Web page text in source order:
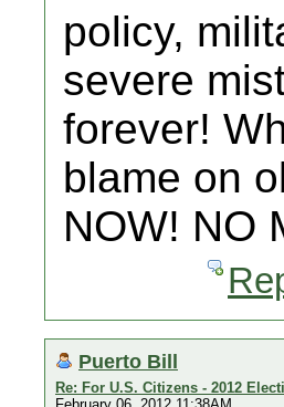
policy,
severe
forever!
blame on
NOW! NO
Puerto Bill
Re: For U.S. Citizens - 2012